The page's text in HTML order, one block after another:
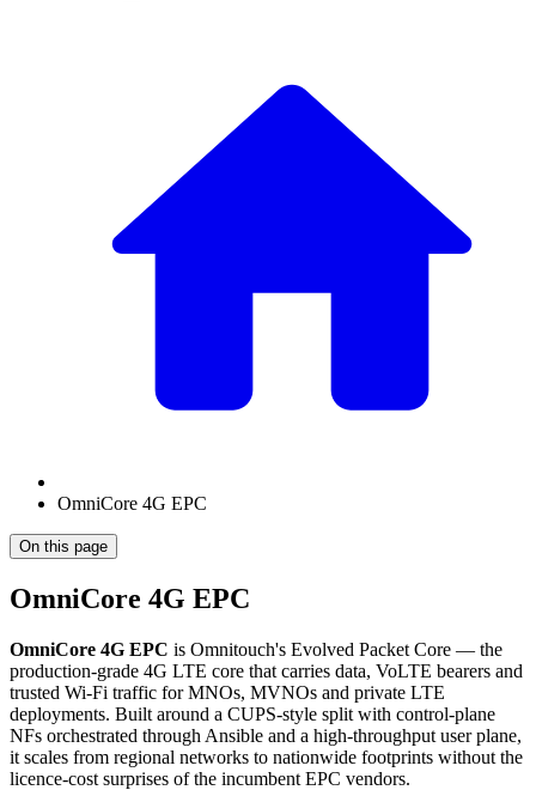
OmniCore 4G EPC
On this page
OmniCore 4G EPC
OmniCore 4G EPC is Omnitouch's Evolved Packet Core — the
production-grade 4G LTE core that carries data, VoLTE bearers and
trusted Wi-Fi traffic for MNOs, MVNOs and private LTE
deployments. Built around a CUPS-style split with control-plane
NFs orchestrated through Ansible and a high-throughput user plane,
it scales from regional networks to nationwide footprints without the
licence-cost surprises of the incumbent EPC vendors.